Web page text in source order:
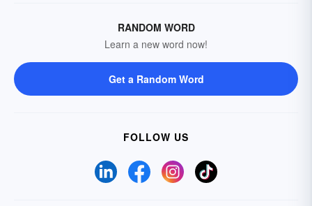
RANDOM WORD
Learn a new word now!
Get a Random Word
FOLLOW US